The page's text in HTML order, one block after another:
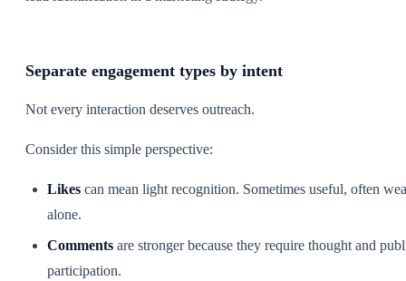
Separate engagement types by intent
Not every interaction deserves outreach.
Consider this simple perspective:
Likes can mean light recognition. Sometimes useful, often
alone.
Comments are stronger because they require thought and
participation.